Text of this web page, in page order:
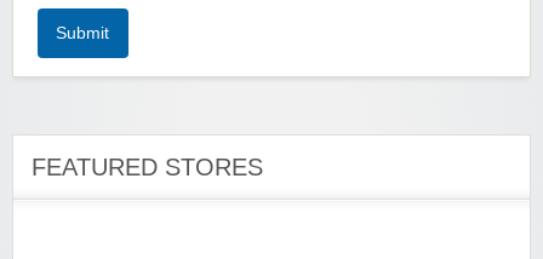
Submit
FEATURED STORES